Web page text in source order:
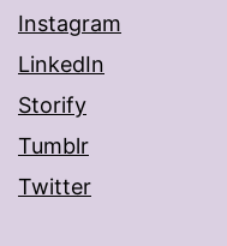
Instagram
LinkedIn
Storify
Tumblr
Twitter